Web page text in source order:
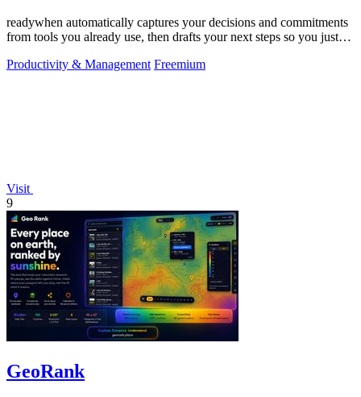
readywhen automatically captures your decisions and commitments
from tools you already use, then drafts your next steps so you just
Productivity & Management Freemium
Visit
9
GeoRank